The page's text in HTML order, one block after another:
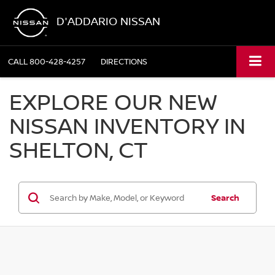
D'ADDARIO NISSAN
CALL800-428-4257 DIRECTIONS
EXPLORE OUR NEW
NISSAN INVENTORY IN
SHELTON, CT
Search